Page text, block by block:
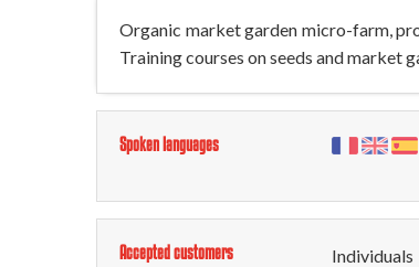
Organic market garden micro-farm,
Training courses on seeds and market
Spoken languages
Accepted customers
Individuals